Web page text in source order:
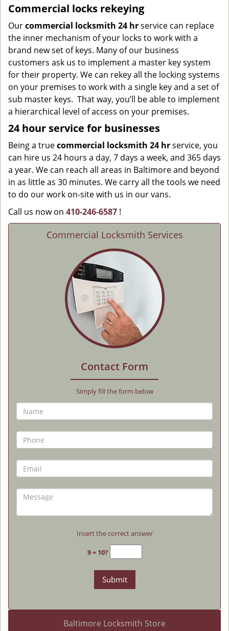
Commercial locks rekeying
Ourcommercial locksmith 24 hrservice can replace
the inner mechanism of your locks to work with a
brand new set of keys. Many of our business
customers ask us to implement a master key system
for their property. We can rekey all the locking systems
on your premises to work with a single key and a set of
sub master keys. That way, you’ll be able to implement
a hierarchical level of access on your premises.
24 hour service for businesses
Being a truecommercial locksmith 24 hrservice, you
can hire us 24 hours a day, 7 days a week, and 365 days
a year. We can reach all areas in Baltimore and beyond
in as little as 30 minutes. We carry all the tools we need
to do our work on-site with us in our vans.
Call us now on 410-246-6587 !
Commercial Locksmith Services
Contact Form
Simply fill the form below
Insert the correct answer
9 + 10?
Baltimore Locksmith Store